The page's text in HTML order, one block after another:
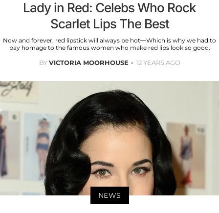
Lady in Red: Celebs Who Rock
Scarlet Lips The Best
Now and forever, red lipstick will always be hot—Which is why we had to
pay homage to the famous women who make red lips look so good.
BYVICTORIA MOORHOUSE 12 YEARS AGO
NEWS